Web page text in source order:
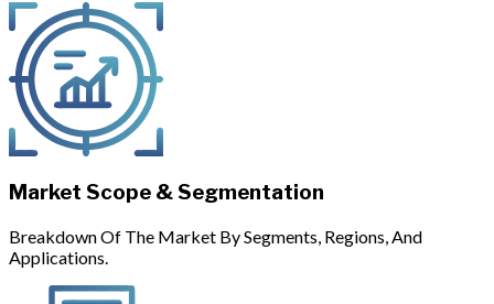
Market Scope & Segmentation
Breakdown Of The Market By Segments, Regions, And
Applications.